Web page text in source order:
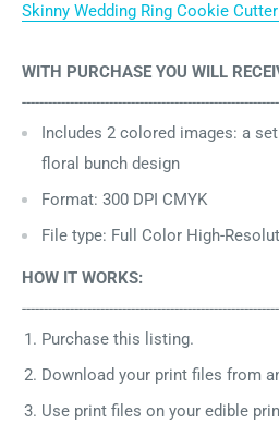
Skinny Wedding Ring Cookie
WITH PURCHASE YOU WILL
-----------------------------------------------------------
Includes 2 colored images: a
floral bunch design
Format: 300 DPI CMYK
File type: Full Color High-
HOW IT WORKS:
-----------------------------------------------------------
Purchase this listing.
Download your print files from
Use print files on your edible